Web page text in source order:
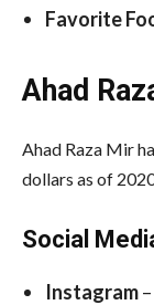
Favorite
Ahad
Ahad Raza Mir
dollars as of
Social
Instagram–